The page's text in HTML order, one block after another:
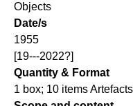
Objects
Date/s
1955
[19---2022?]
Quantity & Format
1 box; 10 items Artefacts